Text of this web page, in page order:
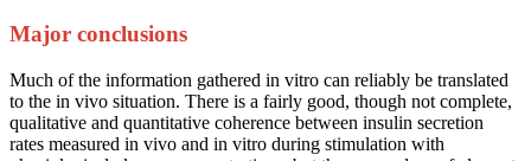
Major conclusions
Much of the information gathered in vitro can reliably be translated
to the in vivo situation. There is a fairly good, though not complete,
qualitative and quantitative coherence between insulin secretion
rates measured in vivo and in vitro during stimulation with